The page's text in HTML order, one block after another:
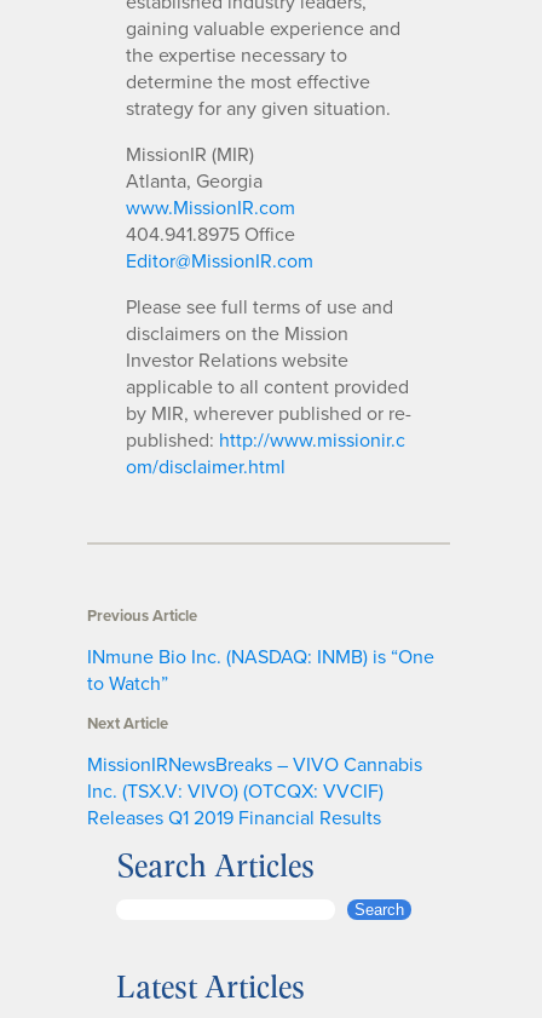
gaining valuable experience and
the expertise necessary to
determine the most effective
strategy for any given situation.
MissionIR (MIR)
Atlanta, Georgia
www.MissionIR.com
404.941.8975 Office
Editor@MissionIR.com
Please see full terms of use and
disclaimers on the Mission
Investor Relations website
applicable to all content provided
by MIR, wherever published or re-
published: http://www.missionir.c
om/disclaimer.html
Previous Article
INmune Bio Inc. (NASDAQ: INMB) is “One
to Watch”
Next Article
MissionIRNewsBreaks – VIVO Cannabis
Inc. (TSX.V: VIVO) (OTCQX: VVCIF)
Releases Q1 2019 Financial Results
Search Articles
r
Search
Latest Articles